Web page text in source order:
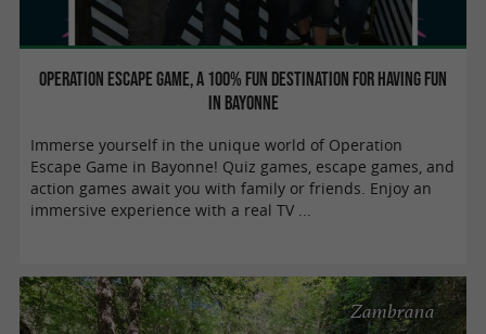
Operation Escape Game, a 100% fun destination for having fun
in Bayonne
Immerse yourself in the unique world of Operation
Escape Game in Bayonne! Quiz games, escape games, and
action games await you with family or friends. Enjoy an
immersive experience with a real TV ...
Zambrana